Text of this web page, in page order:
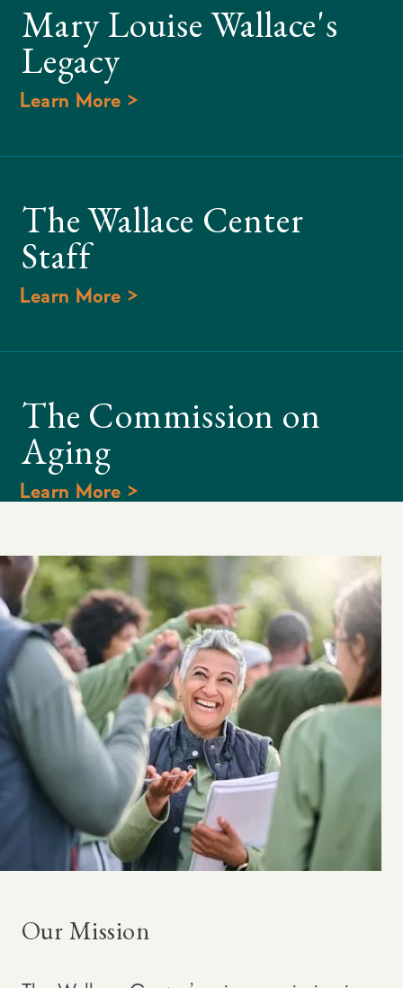
Mary Louise Wallace's
Legacy
Learn More >
The Wallace Center
Staff
Learn More >
The Commission on
Aging
Learn More >
Our Mission